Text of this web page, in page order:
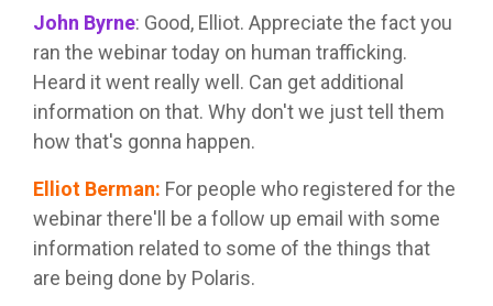
John Byrne: Good, Elliot. Appreciate the fact you
ran the webinar today on human trafficking.
Heard it went really well. Can get additional
information on that. Why don't we just tell them
how that's gonna happen.
Elliot Berman: For people who registered for the
webinar there'll be a follow up email with some
information related to some of the things that
are being done by Polaris.